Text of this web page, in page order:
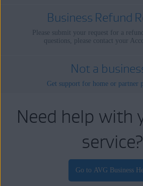
Business Refund
Please submit your request for a refund
questions, please contact your
Not a
Get support for home or partner
Need help with
service?